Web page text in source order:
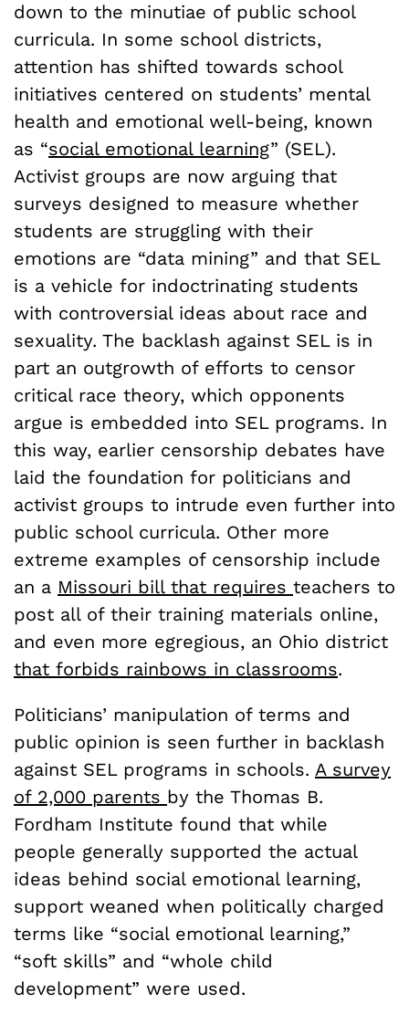
down to the minutiae of public school
curricula. In some school districts,
attention has shifted towards school
initiatives centered on students’ mental
health and emotional well-being, known
as “social emotional learning” (SEL).
Activist groups are now arguing that
surveys designed to measure whether
students are struggling with their
emotions are “data mining” and that SEL
is a vehicle for indoctrinating students
with controversial ideas about race and
sexuality. The backlash against SEL is in
part an outgrowth of efforts to censor
critical race theory, which opponents
argue is embedded into SEL programs. In
this way, earlier censorship debates have
laid the foundation for politicians and
activist groups to intrude even further into
public school curricula. Other more
extreme examples of censorship include
an a Missouri bill that requires teachers to
post all of their training materials online,
and even more egregious, an Ohio district
that forbids rainbows in classrooms.
Politicians’ manipulation of terms and
public opinion is seen further in backlash
against SEL programs in schools. A survey
of 2,000 parents by the Thomas B.
Fordham Institute found that while
people generally supported the actual
ideas behind social emotional learning,
support weaned when politically charged
terms like “social emotional learning,”
“soft skills” and “whole child
development” were used.